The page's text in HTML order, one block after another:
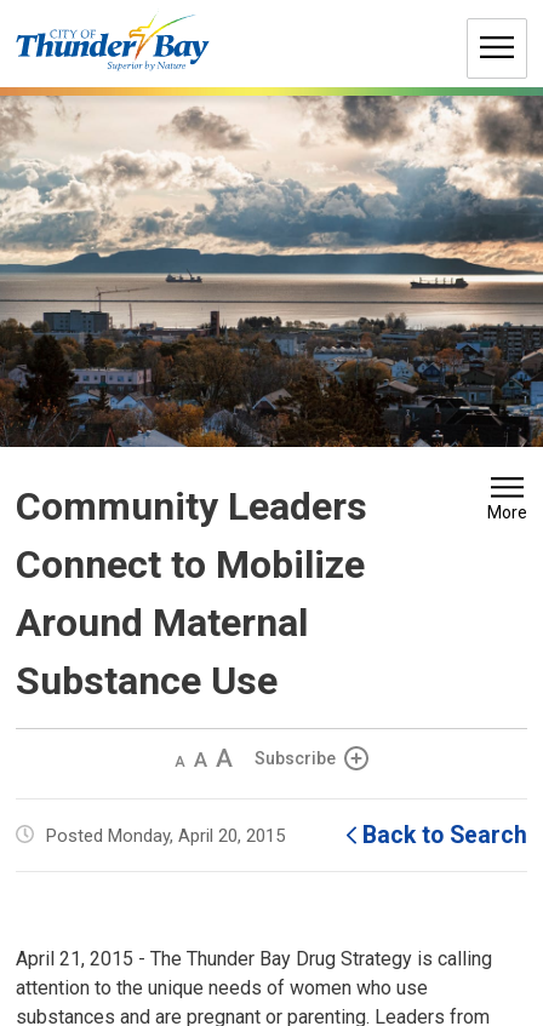
to
Community Leaders
Connect to Mobilize
Around Maternal
Substance Use
More
Decrease
size
Default
size
Increase
size
Subscribe
Posted Monday, April 20, 2015 Back to Search
April 21, 2015 - The Thunder Bay Drug Strategy is calling
attention to the unique needs of women who use
substances and are pregnant or parenting. Leaders from